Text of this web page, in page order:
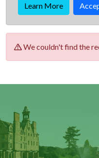
Learn More
We couldn't find the